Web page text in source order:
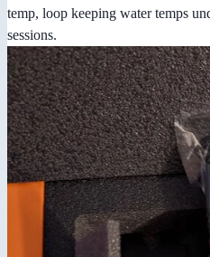
temp, loop keeping water temps
sessions.